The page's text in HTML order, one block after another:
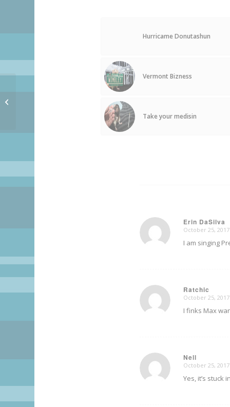
Hurricame Donutashun
Vermont Bizness
Take your medisin
Erin DaSilva
says:
October 25,
I am singing
Ratchic
says:
October 25,
I finks Max
Nell
says:
October 25,
Yes, it’s stuck